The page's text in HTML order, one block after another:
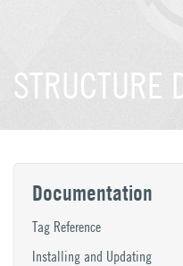
STRUCTURE
Documentation
Tag Reference
Installing and Updating